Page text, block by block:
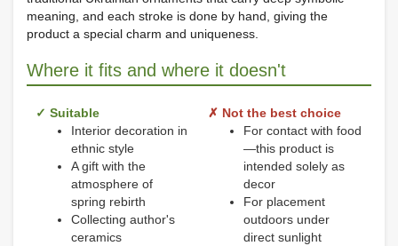
meaning, and each stroke is done by hand, giving the
product a special charm and uniqueness.
Where it fits and where it doesn't
✓ Suitable
Interior decoration in
ethnic style
A gift with the
atmosphere of
spring rebirth
Collecting author's
ceramics
✗ Not the best choice
For contact with food
—this product is
intended solely as
decor
For placement
outdoors under
direct sunlight